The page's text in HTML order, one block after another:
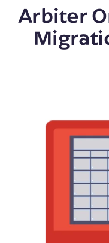
Arbiter